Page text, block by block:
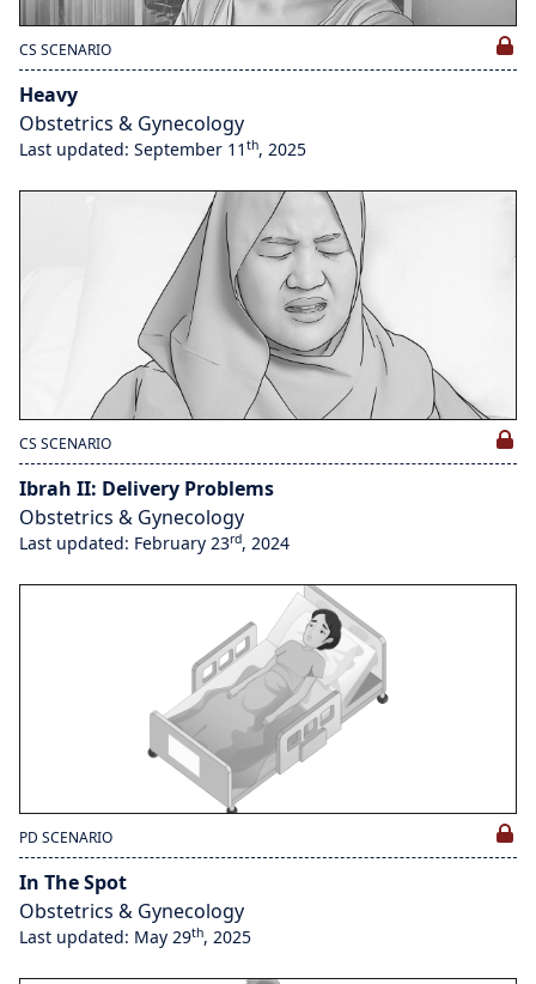
CS SCENARIO
Heavy
Obstetrics & Gynecology
Last updated: September 11 th, 2025
CS SCENARIO
Ibrah II: Delivery Problems
Obstetrics & Gynecology
Last updated: February 23rd, 2024
PD SCENARIO
In The Spot
Obstetrics & Gynecology
Last updated: May 29th, 2025